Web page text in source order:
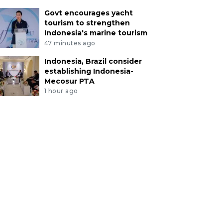
Govt encourages yacht
tourism to strengthen
Indonesia's marine tourism
47 minutes ago
Indonesia, Brazil consider
establishing Indonesia-
Mecosur PTA
1 hour ago